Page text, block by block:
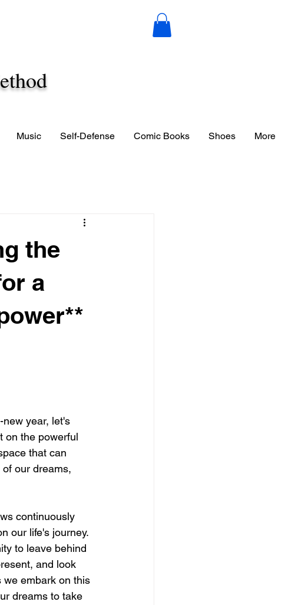
Music Self-Defense Comic Books Shoes More
the
a
year, let's
on the powerful
that can
our dreams,
continuously
our life's journey.
to leave behind
and look
we embark on this
dreams to take